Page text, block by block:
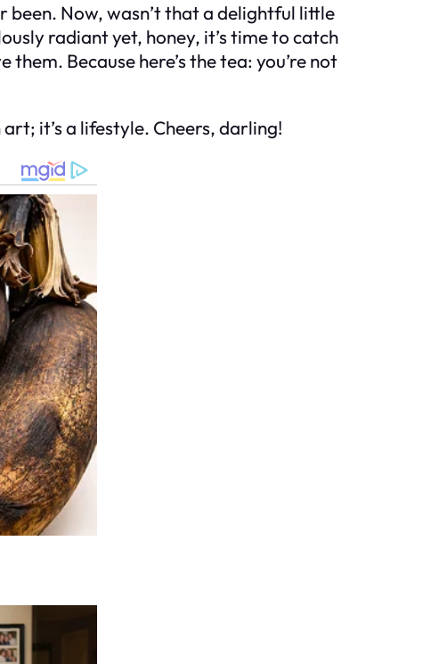
been. Now, wasn’t that a delightful little
radiant yet, honey, it’s time to catch
Because here’s the tea: you’re not
it’s a lifestyle. Cheers, darling!